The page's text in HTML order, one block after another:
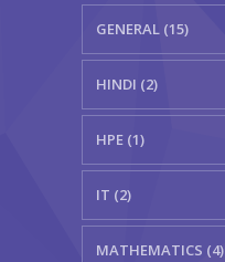
GENERAL (15)
HINDI (2)
HPE (1)
IT (2)
MATHEMATICS (4)